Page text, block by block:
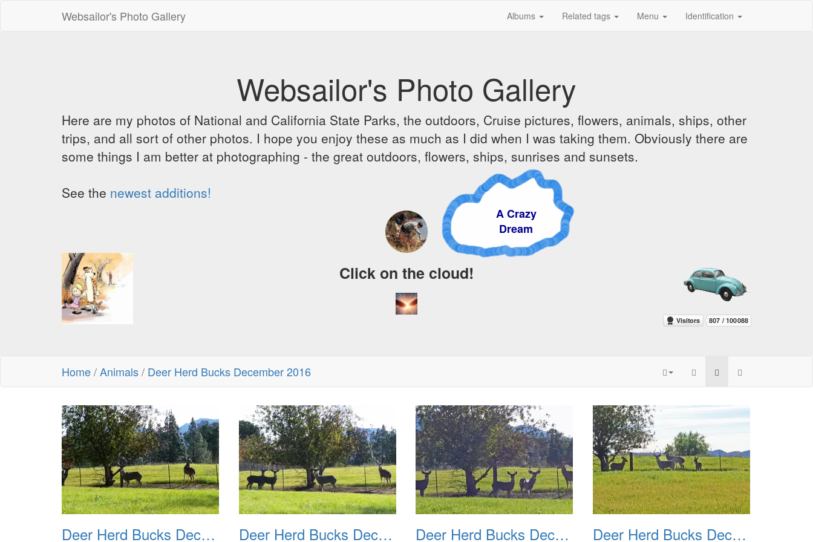
Websailor's Photo Gallery Albums Related tags Menu Identification
Websailor's Photo Gallery
Here are my photos of National and California State Parks, the outdoors, Cruise pictures, flowers, animals, ships, other
trips, and all sort of other photos. I hope you enjoy these as much as I did when I was taking them. Obviously there are
some things I am better at photographing - the great outdoors, flowers, ships, sunrises and sunsets.
See the newest additions!
A Crazy
Dream
Click on the cloud!
Home/Animals/ Deer Herd Bucks December 2016
Deer Herd Bucks December 2016 01 Deer Herd Bucks December 2016 02 Deer Herd Bucks December 2016 03 Deer Herd Bucks December 2016 04